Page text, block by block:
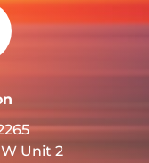
W Unit 2